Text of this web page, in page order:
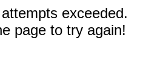
exceeded.
page to try again!